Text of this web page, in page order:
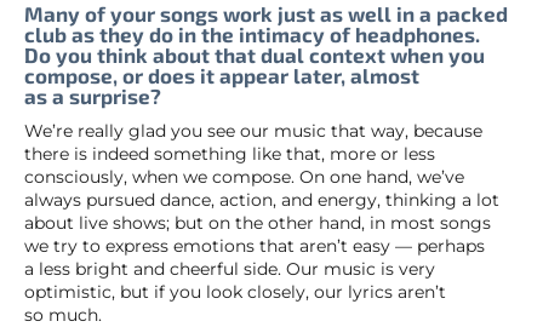
Many of your songs work just as well in a packed
club as they do in the intimacy of headphones.
Do you think about that dual context when you
compose, or does it appear later, almost
as a surprise?
We’re really glad you see our music that way, because
there is indeed something like that, more or less
consciously, when we compose. On one hand, we’ve
always pursued dance, action, and energy, thinking a lot
about live shows; but on the other hand, in most songs
we try to express emotions that aren’t easy — perhaps
a less bright and cheerful side. Our music is very
optimistic, but if you look closely, our lyrics aren’t
so much.